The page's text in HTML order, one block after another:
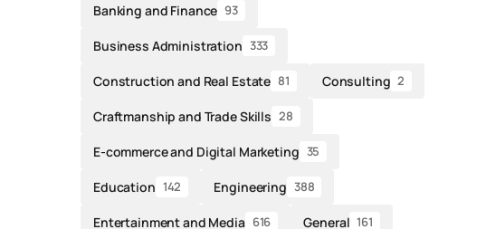
Banking and Finance 93
Business Administration 333
Construction and Real Estate 81 Consulting 2
Craftmanship and Trade Skills 28
E-commerce and Digital Marketing 35
Education 142 Engineering 388
Entertainment and Media 616 General 161